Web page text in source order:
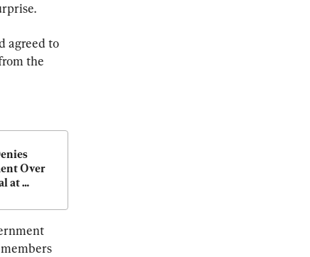
agreed to
the
Over
at